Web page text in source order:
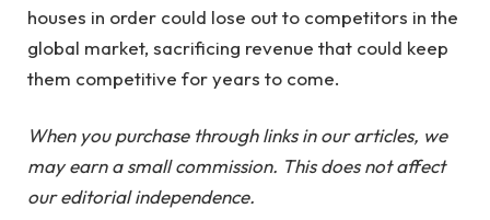
houses in order could lose out to competitors in the
global market, sacrificing revenue that could keep
them competitive for years to come.
When you purchase through links in our articles, we
may earn a small commission. This does not affect
our editorial independence.